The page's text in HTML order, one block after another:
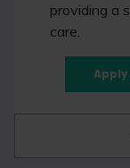
providing a
care.